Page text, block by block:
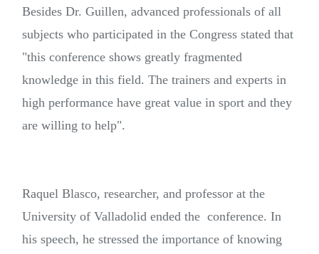
Besides Dr. Guillen, advanced professionals of all
subjects who participated in the Congress stated that
"this conference shows greatly fragmented
knowledge in this field. The trainers and experts in
high performance have great value in sport and they
are willing to help".
Raquel Blasco, researcher, and professor at the
University of Valladolid ended the conference. In
his speech, he stressed the importance of knowing